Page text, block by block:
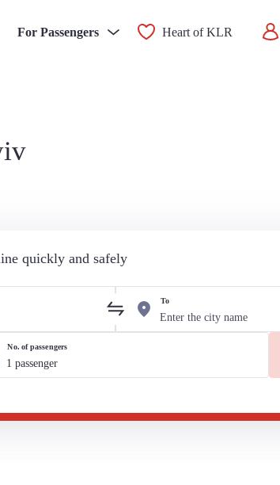
For Passengers Heart of KLR
quickly and safely
To
No. of passengers